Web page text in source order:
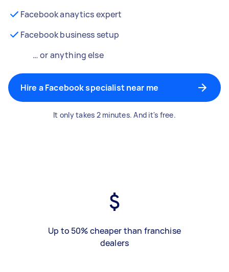
Facebook anaytics expert
Facebook business setup
… or anything else
Hire a Facebook specialist near me
It only takes 2 minutes. And it's free.
Up to 50% cheaper than franchise
dealers